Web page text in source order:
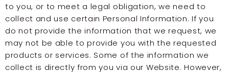
to you, or to meet a legal obligation, we need to
collect and use certain Personal Information. If you
do not provide the information that we request, we
may not be able to provide you with the requested
products or services. Some of the information we
collect is directly from you via our Website. However,